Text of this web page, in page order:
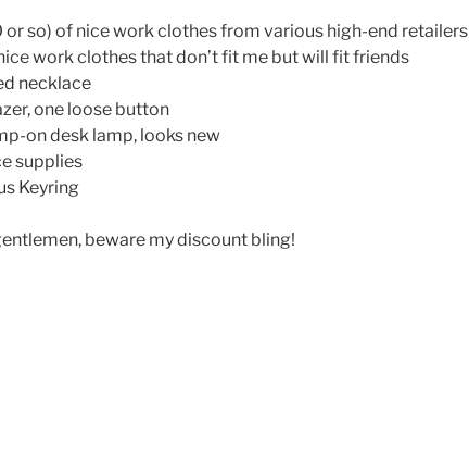
or so) of nice work clothes from various high-end retailers
work clothes that don’t fit me but will fit friends
necklace
one loose button
on desk lamp, looks new
supplies
Keyring
beware my discount bling!